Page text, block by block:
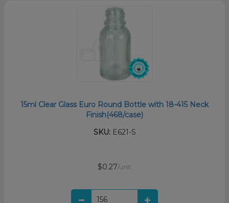
15ml Clear Glass Euro Round Bottle with 18-415 Neck
Finish(468/case)
SKU:E621-S
$0.27/unit